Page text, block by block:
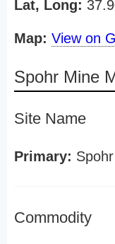
Lat, Long:
Map: View on
Spohr Mine
Site Name
Primary:
Commodity